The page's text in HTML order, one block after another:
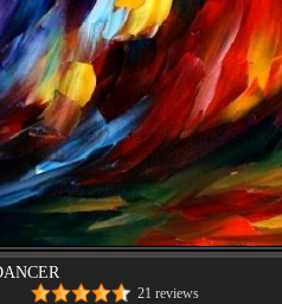
21 reviews